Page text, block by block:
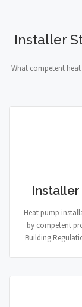
Installer
What competent
Heat pump
by competent
Building